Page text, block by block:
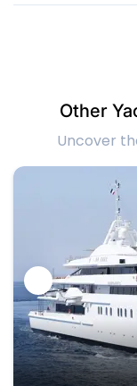
Other
Uncover